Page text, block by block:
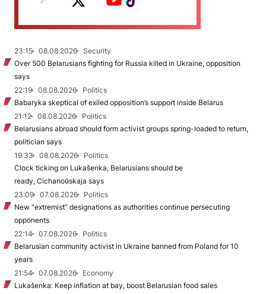
23:15 08.08.2026
Security
Over 500 Belarusians fighting for Russia killed in Ukraine, opposition
says
22:19
08.08.2026
Politics
Babaryka skeptical of exiled opposition’s support inside Belarus
21:12
08.08.2026
Politics
Belarusians abroad should form activist groups spring-loaded to return,
politician says
19:33
08.08.2026
Politics
Clock ticking on Lukašenka, Belarusians should be
ready, Cichanoŭskaja says
23:09
07.08.2026
Politics
New "extremist” designations as authorities continue persecuting
opponents
22:14
07.08.2026
Politics
Belarusian community activist in Ukraine banned from Poland for 10
years
21:54
07.08.2026
Economy
Lukašenka: Keep inflation at bay, boost Belarusian food sales